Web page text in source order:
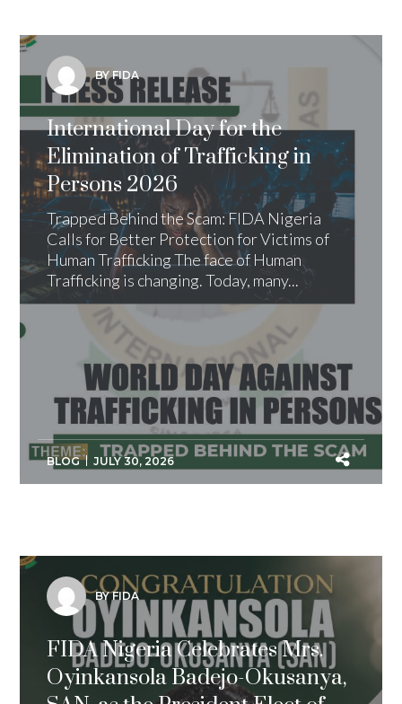
BY FIDA
International Day for the
Elimination of Trafficking in
Persons 2026
Trapped Behind the Scam: FIDA Nigeria
Calls for Better Protection for Victims of
Human Trafficking The face of Human
Trafficking is changing. Today, many...
BLOG JULY 30, 2026
BY FIDA
FIDA Nigeria Celebrates Mrs.
Oyinkansola Badejo-Okusanya,